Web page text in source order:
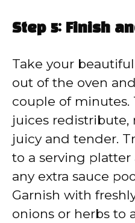
Step 5: Finish
Take your
out of the oven
couple of minutes.
juices
juicy and tender.
to a serving
any extra sauce
Garnish with
onions or herbs to